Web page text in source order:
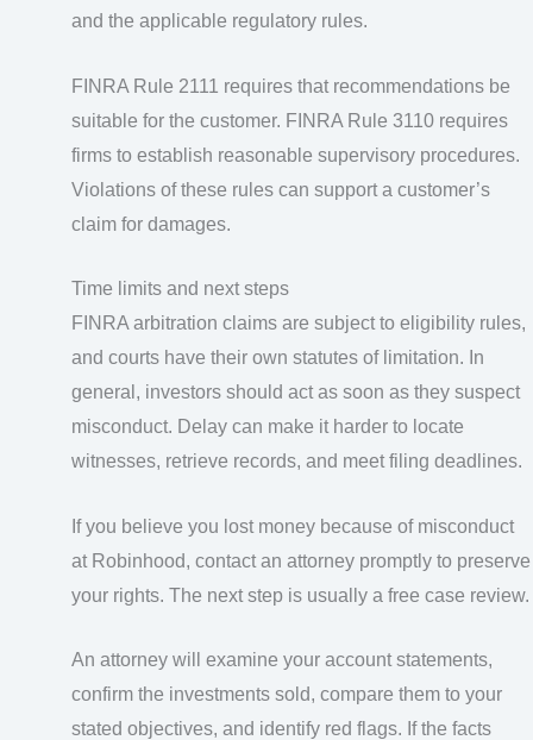
and the applicable regulatory rules.
FINRA Rule 2111 requires that recommendations be
suitable for the customer. FINRA Rule 3110 requires
firms to establish reasonable supervisory procedures.
Violations of these rules can support a customer’s
claim for damages.
Time limits and next steps
FINRA arbitration claims are subject to eligibility rules,
and courts have their own statutes of limitation. In
general, investors should act as soon as they suspect
misconduct. Delay can make it harder to locate
witnesses, retrieve records, and meet filing deadlines.
If you believe you lost money because of misconduct
at Robinhood, contact an attorney promptly to preserve
your rights. The next step is usually a free case review.
An attorney will examine your account statements,
confirm the investments sold, compare them to your
stated objectives, and identify red flags. If the facts